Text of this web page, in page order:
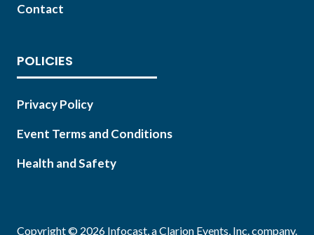
Contact
POLICIES
Privacy Policy
Event Terms and Conditions
Health and Safety
Copyright © 2026 Infocast, a Clarion Events, Inc. company.